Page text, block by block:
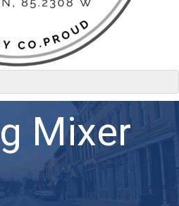
Mixer